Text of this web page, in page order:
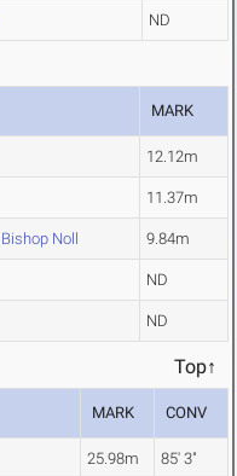
ND
MARK
12.12m
11.37m
Noll 9.84m
ND
ND
Top↑
MARK CONV
25.98m 85' 3"